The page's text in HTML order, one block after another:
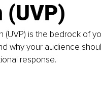
(UVP) is the bedrock of
why your audience
response.